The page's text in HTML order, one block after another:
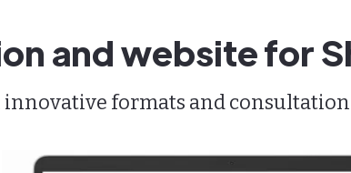
and website for
formats and